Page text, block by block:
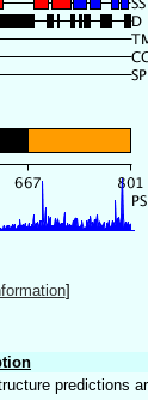
]
predictions